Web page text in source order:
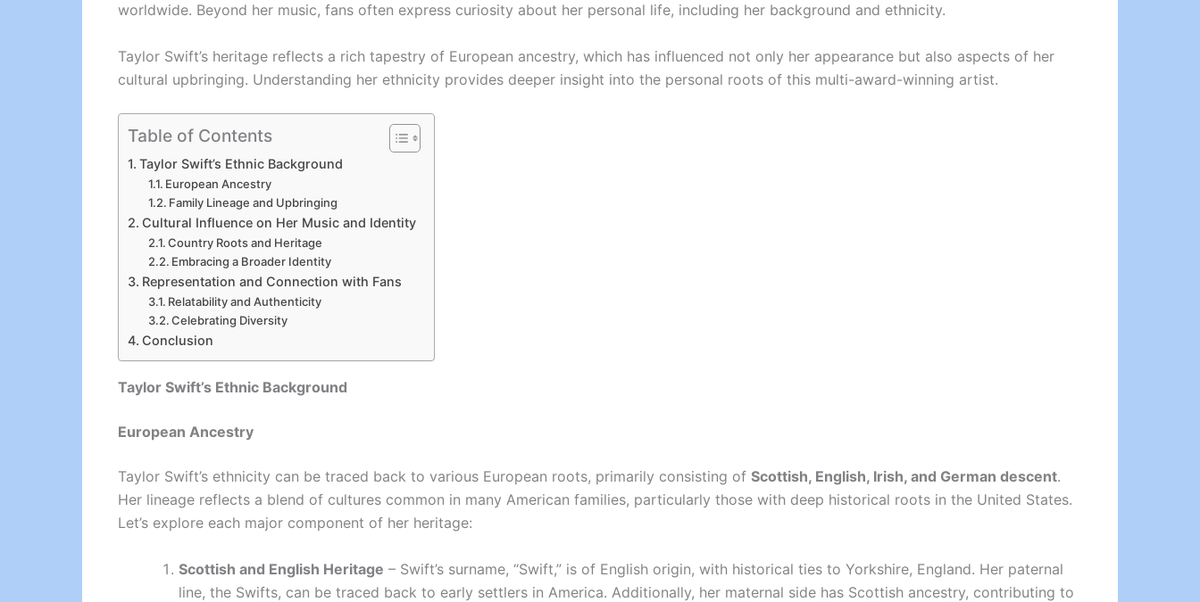
worldwide. Beyond her music, fans often express curiosity about her personal life, including her background and ethnicity.
Taylor Swift’s heritage reflects a rich tapestry of European ancestry, which has influenced not only her appearance but also aspects of her
cultural upbringing. Understanding her ethnicity provides deeper insight into the personal roots of this multi-award-winning artist.
Table of Contents
Taylor Swift’s Ethnic Background
European Ancestry
Family Lineage and Upbringing
Cultural Influence on Her Music and Identity
Country Roots and Heritage
Embracing a Broader Identity
Representation and Connection with Fans
Relatability and Authenticity
Celebrating Diversity
Conclusion
Taylor Swift’s Ethnic Background
European Ancestry
Taylor Swift’s ethnicity can be traced back to various European roots, primarily consisting of Scottish, English, Irish, and German descent.
Her lineage reflects a blend of cultures common in many American families, particularly those with deep historical roots in the United States.
Let’s explore each major component of her heritage:
Scottish and English Heritage – Swift’s surname, “Swift,” is of English origin, with historical ties to Yorkshire, England. Her paternal
line, the Swifts, can be traced back to early settlers in America. Additionally, her maternal side has Scottish ancestry, contributing to